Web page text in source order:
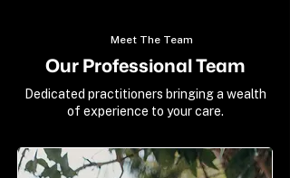
Meet The Team
Our Professional Team
Dedicated practitioners bringing a wealth
of experience to your care.